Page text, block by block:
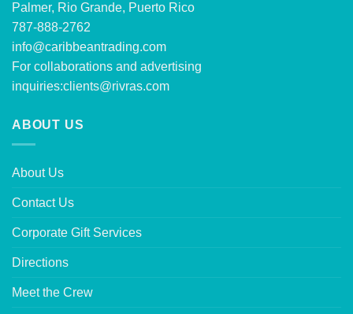
Palmer, Rio Grande, Puerto Rico
787-888-2762
info@caribbeantrading.com
For collaborations and advertising
inquiries:clients@rivras.com
ABOUT US
About Us
Contact Us
Corporate Gift Services
Directions
Meet the Crew